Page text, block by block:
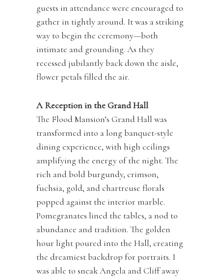
guests in attendance were encouraged to
gather in tightly around. It was a striking
way to begin the ceremony—both
intimate and grounding. As they
recessed jubilantly back down the aisle,
flower petals filled the air.
A Reception in the Grand Hall
The Flood Mansion’s Grand Hall was
transformed into a long banquet-style
dining experience, with high ceilings
amplifying the energy of the night. The
rich and bold burgundy, crimson,
fuchsia, gold, and chartreuse florals
popped against the interior marble.
Pomegranates lined the tables, a nod to
abundance and tradition. The golden
hour light poured into the Hall, creating
the dreamiest backdrop for portraits. I
was able to sneak Angela and Cliff away